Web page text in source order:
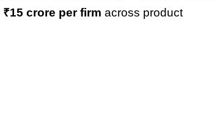
₹15 crore per firm across product